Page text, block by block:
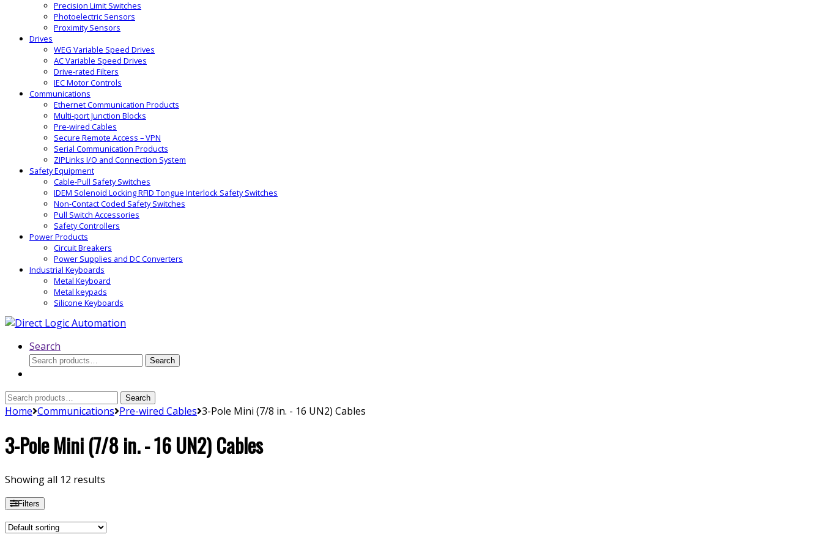
Precision Limit Switches
Photoelectric Sensors
Proximity Sensors
Drives
WEG Variable Speed Drives
AC Variable Speed Drives
Drive-rated Filters
IEC Motor Controls
Communications
Ethernet Communication Products
Multi-port Junction Blocks
Pre-wired Cables
Secure Remote Access – VPN
Serial Communication Products
ZIPLinks I/O and Connection System
Safety Equipment
Cable-Pull Safety Switches
IDEM Solenoid Locking RFID Tongue Interlock Safety Switches
Non-Contact Coded Safety Switches
Pull Switch Accessories
Safety Controllers
Power Products
Circuit Breakers
Power Supplies and DC Converters
Industrial Keyboards
Metal Keyboard
Metal keypads
Silicone Keyboards
Search
Search
Search
Search
for:
Search
Home Communications Pre-wired Cables 3-Pole Mini (7/8 in. - 16 UN2) Cables
3-Pole Mini (7/8 in. - 16 UN2) Cables
Showing all 12 results
Filters